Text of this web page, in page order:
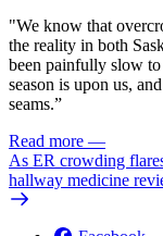
"We know that
the reality in both
been painfully slow
season is upon us,
seams.”
Read more —
As ER crowding
hallway medicine